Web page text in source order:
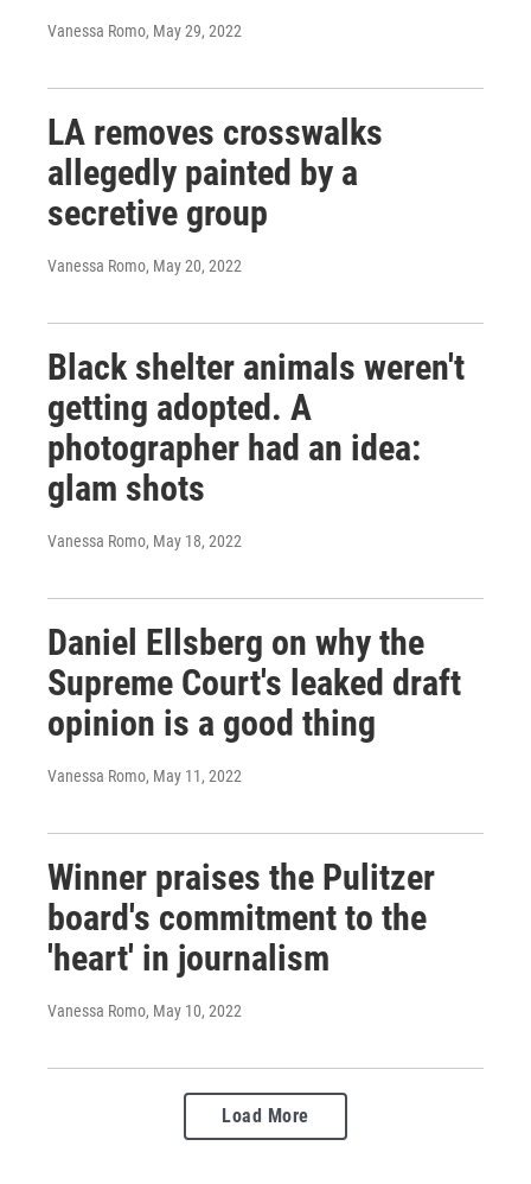
Vanessa Romo, May 29, 2022
LA removes crosswalks
allegedly painted by a
secretive group
Vanessa Romo, May 20, 2022
Black shelter animals weren't
getting adopted. A
photographer had an idea:
glam shots
Vanessa Romo, May 18, 2022
Daniel Ellsberg on why the
Supreme Court's leaked draft
opinion is a good thing
Vanessa Romo, May 11, 2022
Winner praises the Pulitzer
board's commitment to the
'heart' in journalism
Vanessa Romo, May 10, 2022
Load More